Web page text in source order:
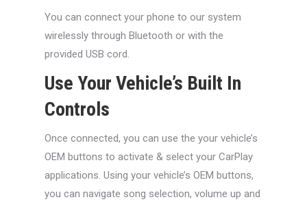
You can connect your phone to our system
wirelessly through Bluetooth or with the
provided USB cord.
Use Your Vehicle’s Built In
Controls
Once connected, you can use the your vehicle’s
OEM buttons to activate & select your CarPlay
applications. Using your vehicle’s OEM buttons,
you can navigate song selection, volume up and